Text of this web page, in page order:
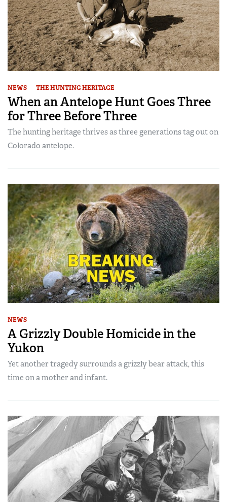
NEWS THE HUNTING HERITAGE
When an Antelope Hunt Goes Three
for Three Before Three
The hunting heritage thrives as three generations tag out on
Colorado antelope.
NEWS
A Grizzly Double Homicide in the
Yukon
Yet another tragedy surrounds a grizzly bear attack, this
time on a mother and infant.